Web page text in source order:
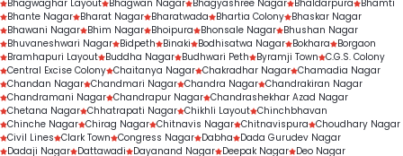
Bhagwaghar Layout Bhagwan Nagar Bhagyashree Nagar Bhaldarpura
Bhamti
Bhante Nagar Bharat Nagar Bharatwada Bhartia Colony Bhaskar Nagar
Bhawani Nagar Bhim Nagar Bhoipura Bhonsale Nagar Bhushan Nagar
Bhuvaneshwari Nagar Bidpeth Binaki Bodhisatwa Nagar Bokhara
Borgaon
Bramhapuri Layout Buddha Nagar Budhwari Peth Byramji Town C.G.S. Colony
Central Excise Colony Chaitanya Nagar Chakradhar Nagar Chamadia Nagar
Chandan Nagar Chandmari Nagar Chandra Nagar Chandrakiran Nagar
Chandramani Nagar Chandrapur Nagar Chandrashekhar Azad Nagar
Chetana Nagar Chhatrapati Nagar Chikhli Layout Chinchbhavan
Chinche Nagar Chirag Nagar Chitnavis Nagar Chitnavispura Choudhary Nagar
Civil Lines Clark Town Congress Nagar Dabha
Dada Gurudev Nagar
Dadaji Nagar Dattawadi Dayanand Nagar Deepak Nagar Deo Nagar